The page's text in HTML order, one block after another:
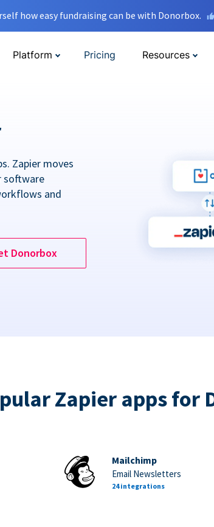
how easy fundraising can be with Donorbox.
Platform Pricing Resources
Zapier moves
software
and
Donorbox
Zapier apps for
Mailchimp
Email Newsletters
24 integrations